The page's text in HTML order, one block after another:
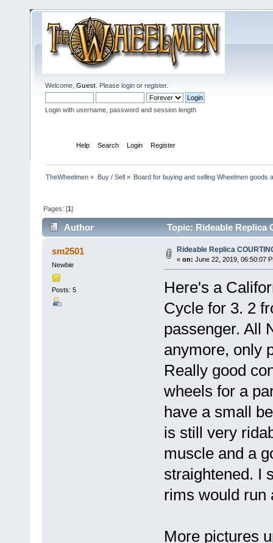
Welcome, Guest . Please login or register.
Login with username, password and session length
Help Search Login Register
TheWheelmen » Buy / Sell» Board for buying and selling Wheelmen goods
Pages: [1]
Author Topic: Rideable Replica
sm2501
Newbie
Posts: 5
Rideable Replica
« on: June 22, 2019, 06:50:07
Here's a
Cycle for 3. 2
passenger. All
anymore, only
Really good
wheels for a
have a small
is still very
muscle and a
straightened. I
rims would run
More pictures